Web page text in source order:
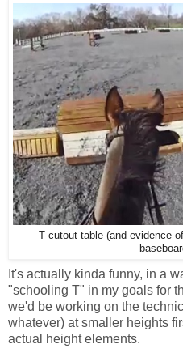
T cutout table (and evidence
It's actually kinda funny, in a
"schooling T" in my goals for
we'd be working on the
whatever) at smaller heights
actual height elements.